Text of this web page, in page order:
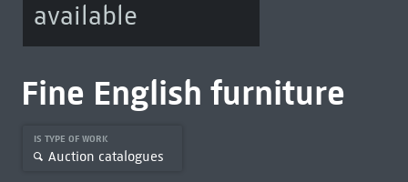
available
Fine English furniture
IS TYPE OF WORK
Auction catalogues